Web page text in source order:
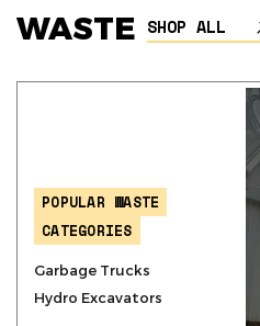
WASTE SHOP ALL
POPULAR WASTE
CATEGORIES
Garbage Trucks
Hydro Excavators